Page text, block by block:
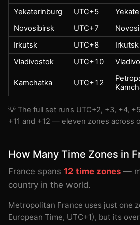
Yekaterinburg UTC+5
Novosibirsk
UTC+7
Irkutsk
UTC+8 Irkutsk
Vladivostok
UTC+10
Kamchatka UTC+12
💡 The full set runs UTC+2, +3, +4,
+11 and +12 — eleven zones across
How Many Time Zones in
France spans 12 time zones —
country in the world.
Metropolitan France uses just one
European Time, UTC+1), but its